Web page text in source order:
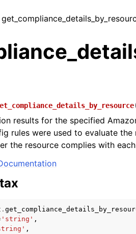
results for the specified
rules were used to evaluate the
the resource complies with
.
'string' ,
,